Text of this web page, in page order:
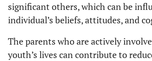
significant others, which can be
individual’s beliefs, attitudes, and
The parents who are actively
youth’s lives can contribute to